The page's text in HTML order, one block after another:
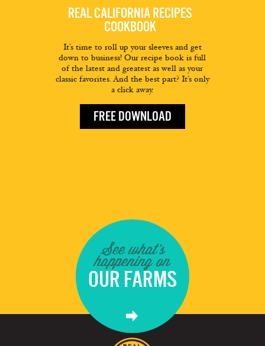
REAL CALIFORNIA RECIPES
COOKBOOK
It’s time to roll up your sleeves and get
down to business! Our recipe book is full
of the latest and greatest as well as your
classic favorites. And the best part? It’s only
a click away.
FREE DOWNLOAD
See what's
happening on
OUR FARMS